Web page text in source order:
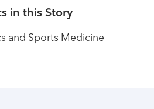
in this Story
and Sports Medicine